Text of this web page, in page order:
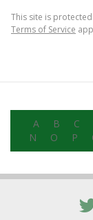
This site is
Terms of Service
A B C
N
O P